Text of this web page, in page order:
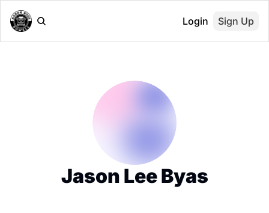
Login Sign Up
Jason Lee Byas